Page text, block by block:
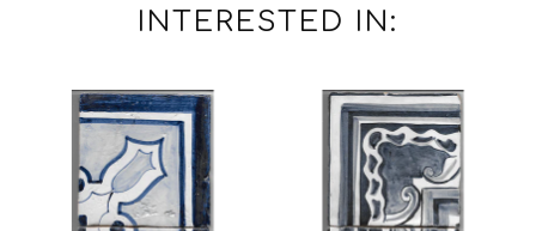
INTERESTED IN: